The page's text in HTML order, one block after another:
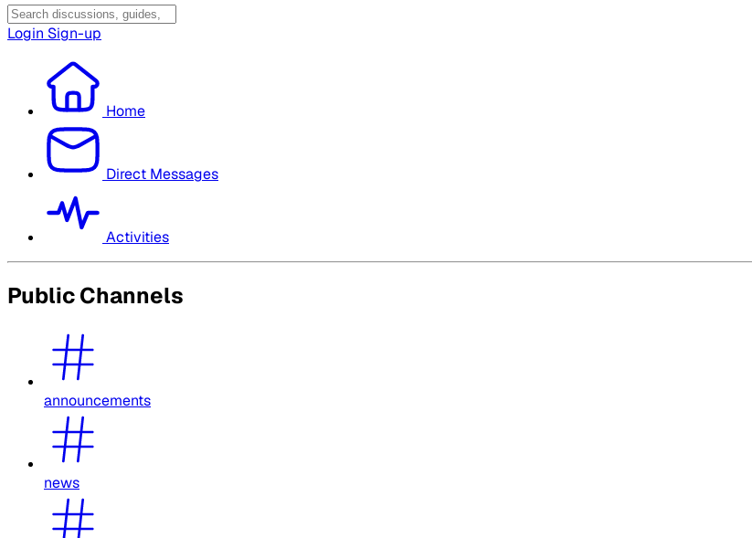
Login Sign-up
Home
Direct Messages
Activities
Public Channels
announcements
news